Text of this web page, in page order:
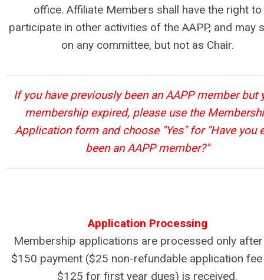
office. Affiliate Members shall have the right to
participate in other activities of the AAPP, and may
on any committee, but not as Chair.
If you have previously been an AAPP member but
membership expired, please use the
Application form and choose "Yes" for "Have you
been an AAPP member?"
Application Processing
Membership applications are processed only
$150 payment ($25 non-refundable application
$125 for first year dues) is received.